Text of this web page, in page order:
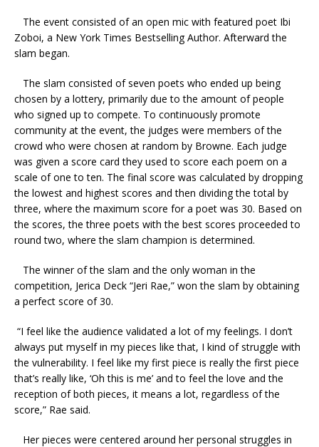
The event consisted of an open mic with featured poet Ibi
Zoboi, a New York Times Bestselling Author. Afterward the
slam began.
The slam consisted of seven poets who ended up being
chosen by a lottery, primarily due to the amount of people
who signed up to compete. To continuously promote
community at the event, the judges were members of the
crowd who were chosen at random by Browne. Each judge
was given a score card they used to score each poem on a
scale of one to ten. The final score was calculated by dropping
the lowest and highest scores and then dividing the total by
three, where the maximum score for a poet was 30. Based on
the scores, the three poets with the best scores proceeded to
round two, where the slam champion is determined.
The winner of the slam and the only woman in the
competition, Jerica Deck “Jeri Rae,” won the slam by obtaining
a perfect score of 30.
“I feel like the audience validated a lot of my feelings. I don’t
always put myself in my pieces like that, I kind of struggle with
the vulnerability. I feel like my first piece is really the first piece
that’s really like, ‘Oh this is me’ and to feel the love and the
reception of both pieces, it means a lot, regardless of the
score,” Rae said.
Her pieces were centered around her personal struggles in